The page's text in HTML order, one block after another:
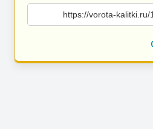
https://vorota-